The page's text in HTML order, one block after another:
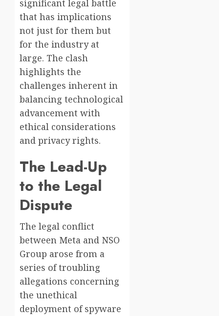
significant legal battle
that has implications
not just for them but
for the industry at
large. The clash
highlights the
challenges inherent in
balancing technological
advancement with
ethical considerations
and privacy rights.
The Lead-Up
to the Legal
Dispute
The legal conflict
between Meta and NSO
Group arose from a
series of troubling
allegations concerning
the unethical
deployment of spyware